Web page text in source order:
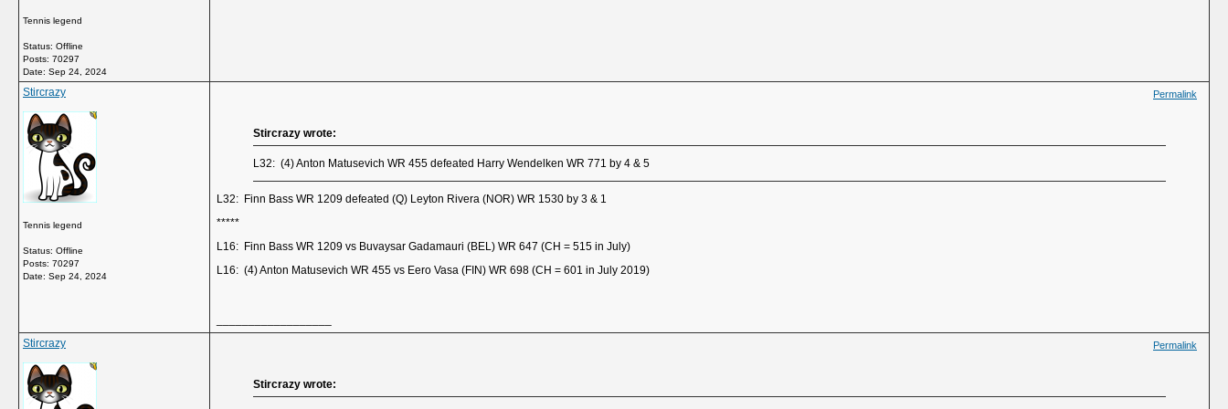
Tennis legend
Status: Offline
Posts: 70297
Date: Sep 24, 2024
Stircrazy
Tennis legend
Status: Offline
Posts: 70297
Date: Sep 24, 2024
Permalink
Stircrazy wrote:
L32: (4) Anton Matusevich WR 455 defeated Harry Wendelken WR 771 by 4 & 5
L32: Finn Bass WR 1209 defeated (Q) Leyton Rivera (NOR) WR 1530 by 3 & 1
*****
L16: Finn Bass WR 1209 vs Buvaysar Gadamauri (BEL) WR 647 (CH = 515 in July)
L16: (4) Anton Matusevich WR 455 vs Eero Vasa (FIN) WR 698 (CH = 601 in July 2019)
Stircrazy
Permalink
Stircrazy wrote: